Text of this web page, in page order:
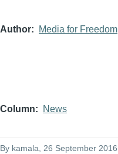
Author Media for Freedom
Column News
By kamala, 26 September 2016